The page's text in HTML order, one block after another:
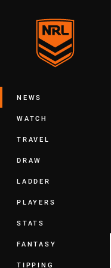
Main
NEWS
WATCH
TRAVEL
DRAW
LADDER
PLAYERS
STATS
FANTASY
TIPPING